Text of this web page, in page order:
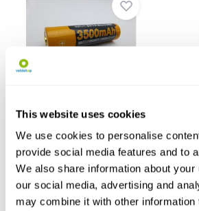
This website uses cookies
We use cookies to personalise
provide social media features and to
We also share information about
our social media, advertising and
may combine it with other information
powerful battery you char...
€23,95 €17,17